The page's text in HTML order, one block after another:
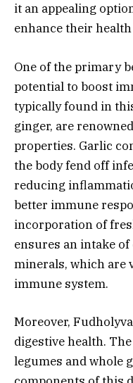
it an appealing
enhance their
One of the primary
potential to boost
typically found in
ginger, are
properties. Garlic
the body fend off
reducing
better immune
incorporation of
ensures an intake
minerals, which are
immune system.
Moreover,
digestive health.
legumes and whole